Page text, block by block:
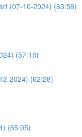
(07-10-2024) (63:56)
(57:18)
2024) (62:28)
(65:05)